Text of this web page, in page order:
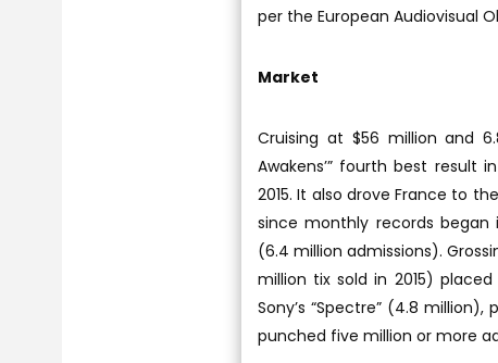
per the European Audiovisual
Market
Cruising at $56 million and
Awakens’” fourth best result
2015. It also drove France to
since monthly records began
(6.4 million admissions).
million tix sold in 2015)
Sony’s “Spectre” (4.8
punched five million or more